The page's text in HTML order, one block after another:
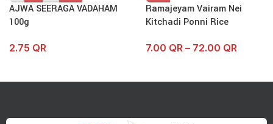
AJWA SEERAGA VADAHAM
100g
2.75 QR
Ramajeyam Vairam Nei
Kitchadi Ponni Rice
7.00 QR – 72.00 QR